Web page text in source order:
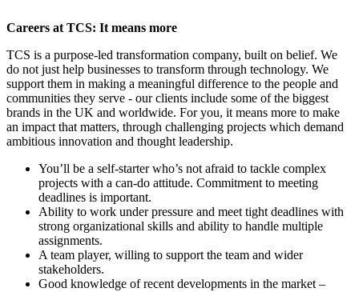
Careers at TCS: It means more
TCS is a purpose-led transformation company, built on belief. We
do not just help businesses to transform through technology. We
support them in making a meaningful difference to the people and
communities they serve - our clients include some of the biggest
brands in the UK and worldwide. For you, it means more to make
an impact that matters, through challenging projects which demand
ambitious innovation and thought leadership.
You’ll be a self-starter who’s not afraid to tackle complex
projects with a can-do attitude. Commitment to meeting
deadlines is important.
Ability to work under pressure and meet tight deadlines with
strong organizational skills and ability to handle multiple
assignments.
A team player, willing to support the team and wider
stakeholders.
Good knowledge of recent developments in the market –